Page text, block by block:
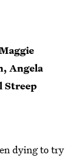
Angela
Streep
dying to try